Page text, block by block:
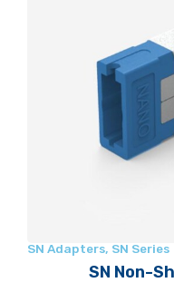
SN Adapters, SN Series
SN Non-